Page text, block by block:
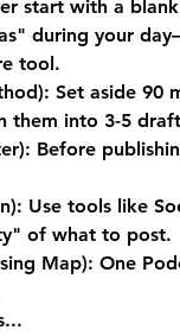
start with a
during your
tool.
Set aside 90
them into 3-5
Before
Use tools like
of what to post.
Map): One